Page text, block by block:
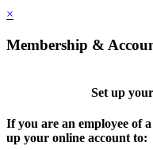
×
Membership &
Set up
If you are an employee of
up your online account to: